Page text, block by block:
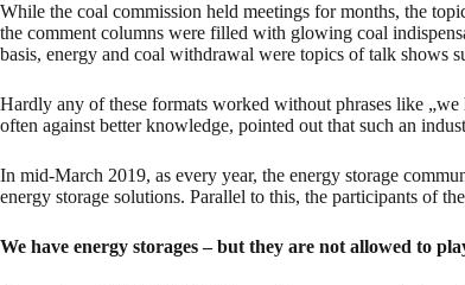
While the coal commission held meetings for months, the
the comment columns were filled with glowing coal
basis, energy and coal withdrawal were topics of talk shows
Hardly any of these formats worked without phrases like
often against better knowledge, pointed out that such an
In mid-March 2019, as every year, the energy storage
energy storage solutions. Parallel to this, the participants
We have energy storages – but they are not allowed to